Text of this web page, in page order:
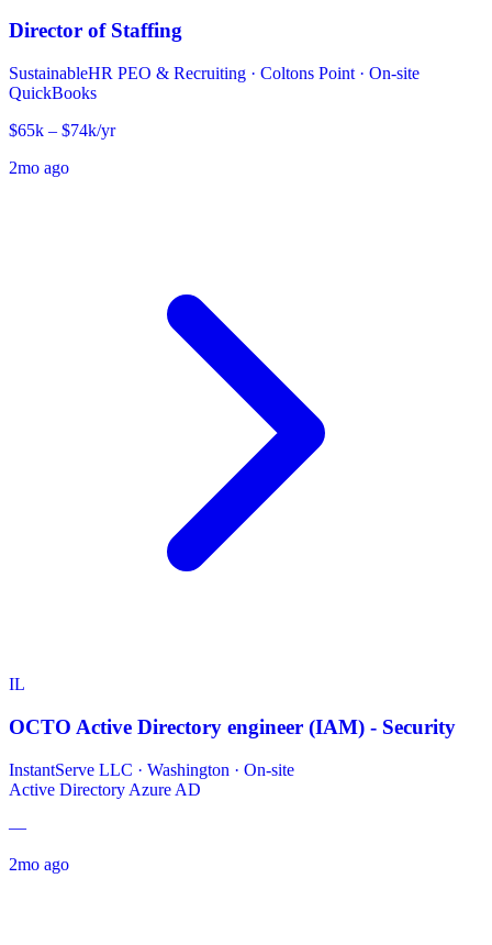
Director of Staffing
SustainableHR PEO & Recruiting · Coltons Point · On-site
QuickBooks
$65k – $74k/yr
2mo ago
IL
OCTO Active Directory engineer (IAM) - Security
InstantServe LLC · Washington · On-site
Active Directory Azure AD
—
2mo ago